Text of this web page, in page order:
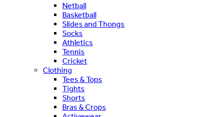
Netball
Basketball
Slides and Thongs
Socks
Athletics
Tennis
Cricket
Clothing
Tees & Tops
Tights
Shorts
Bras & Crops